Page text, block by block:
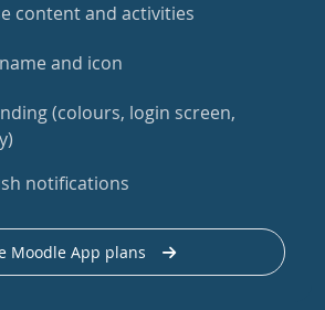
content and activities
and icon
(colours, login screen,
notifications
Moodle App plans